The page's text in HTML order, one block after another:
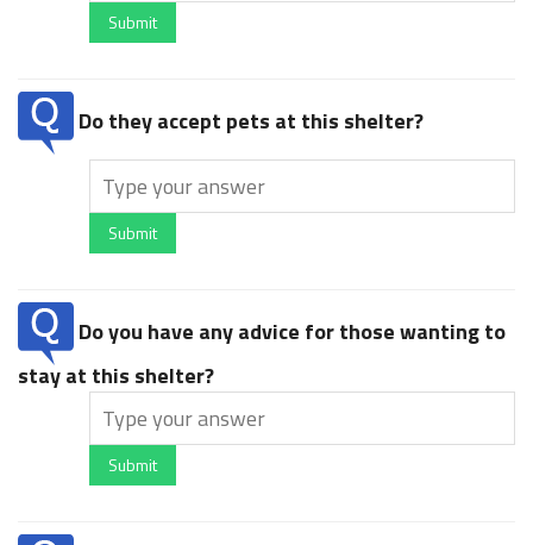
Submit
Do they accept pets at this shelter?
Submit
Do you have any advice for those wanting to
stay at this shelter?
Submit